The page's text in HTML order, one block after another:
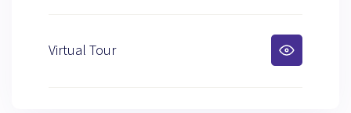
Virtual Tour